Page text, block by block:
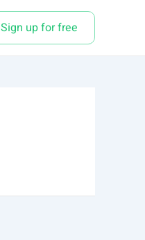
Sign up for free